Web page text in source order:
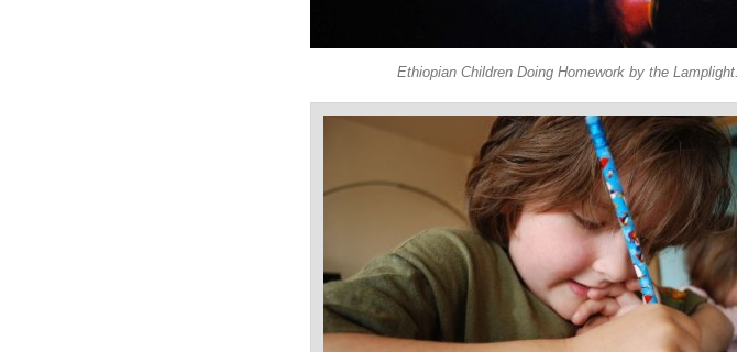
Ethiopian Children Doing Homework by the Lamplight.